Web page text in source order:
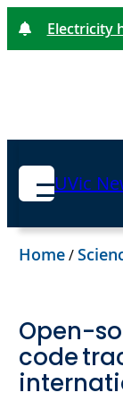
Electricity
UVic
Home /
Open-
code